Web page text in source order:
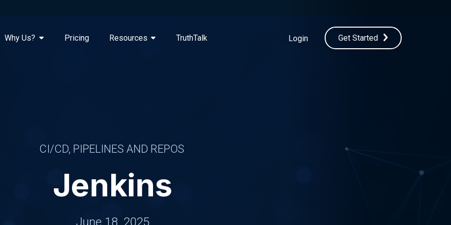
Why Us? Pricing Resources TruthTalk Login Get Started
CI/CD, PIPELINES AND REPOS
Jenkins
June 18, 2025